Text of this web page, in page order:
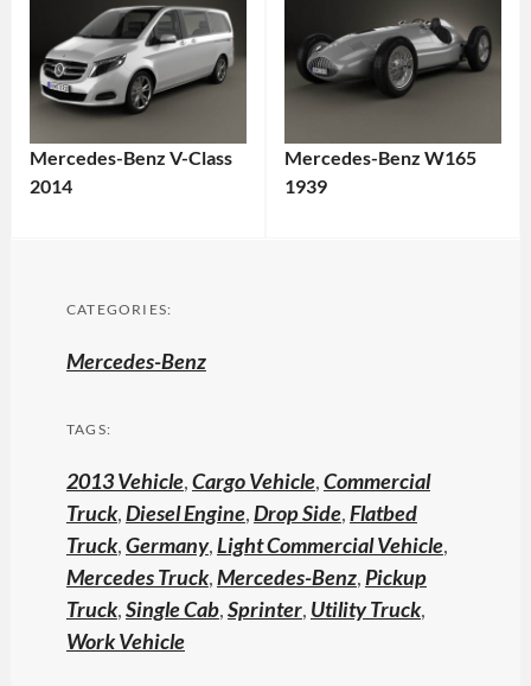
Mercedes-Benz V-Class
2014
Mercedes-Benz W165
1939
CATEGORIES:
Mercedes-Benz
TAGS:
2013 Vehicle,Cargo Vehicle,Commercial
Truck,Diesel Engine,Drop Side,Flatbed
Truck,Germany,Light Commercial Vehicle,
Mercedes Truck,Mercedes-Benz,Pickup
Truck,Single Cab,Sprinter, Utility Truck,
Work Vehicle